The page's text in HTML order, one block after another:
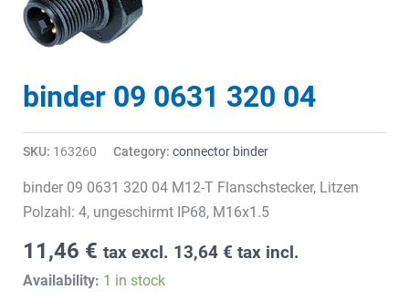
binder 09 0631 320 04
SKU: 163260 Category: connector binder
binder 09 0631 320 04 M12-T Flanschstecker, Litzen
Polzahl: 4, ungeschirmt IP68, M16x1.5
11,46 € tax excl. 13,64 € tax incl.
Availability: 1 in stock